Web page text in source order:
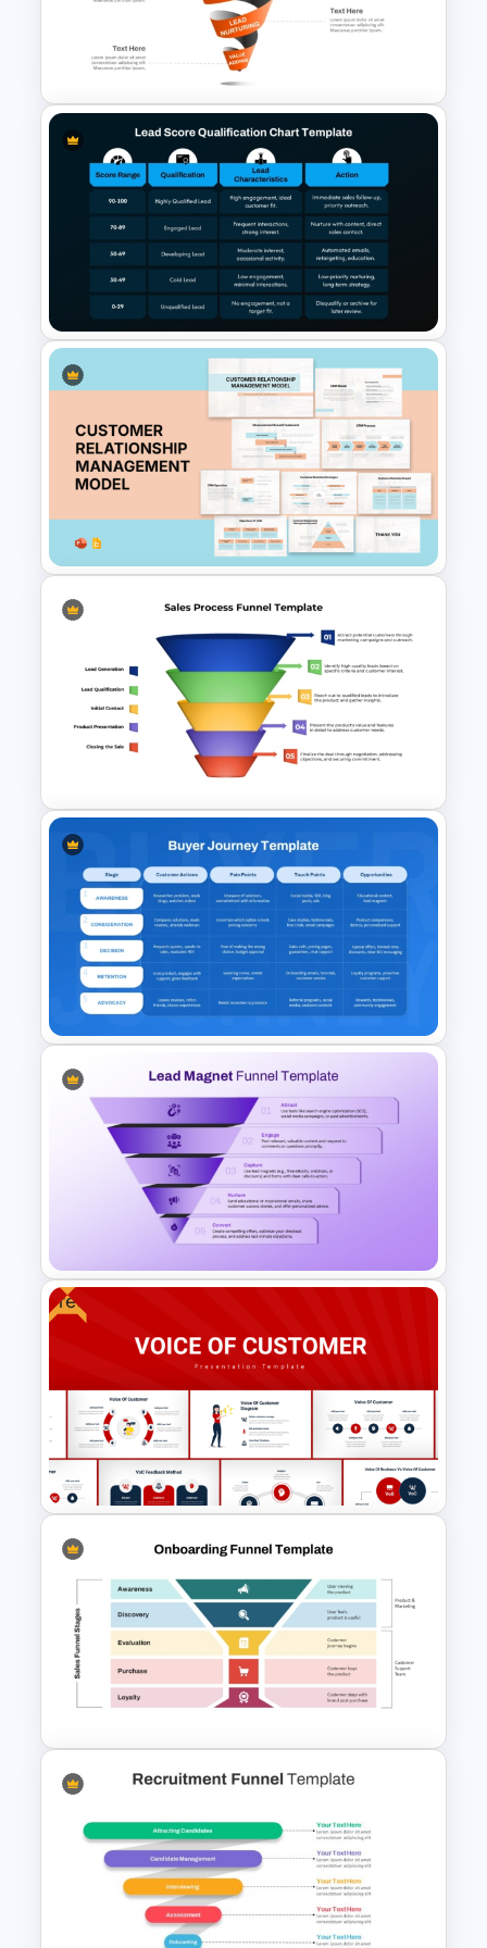
Spiral Style Lead Funnel
Template
Lead Score Qualification Chart
Template for PowerPoint &
Customer Relationship
Management (CRM) Model
Presentation Templates
Colorful Sales Process Funnel
PPT Template and Google
Slides
Buyer Journey PPT Template
and Google Slides
Lead Magnet Funnel
PowerPoint Template
Free
Voice Of Customer
Presentation Templates Free
Download
Onboarding Funnel Template